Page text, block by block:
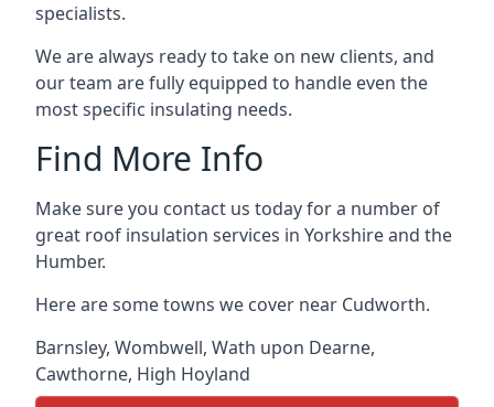
specialists.
We are always ready to take on new clients, and
our team are fully equipped to handle even the
most specific insulating needs.
Find More Info
Make sure you contact us today for a number of
great roof insulation services in Yorkshire and the
Humber.
Here are some towns we cover near Cudworth.
Barnsley, Wombwell, Wath upon Dearne,
Cawthorne, High Hoyland